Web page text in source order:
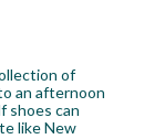
of
an afternoon
shoes can
like New